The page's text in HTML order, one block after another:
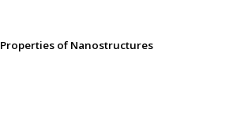
of Nanostructures